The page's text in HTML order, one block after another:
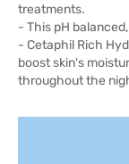
treatments.
- This pH
- Cetaphil Rich
boost skin's
throughout the